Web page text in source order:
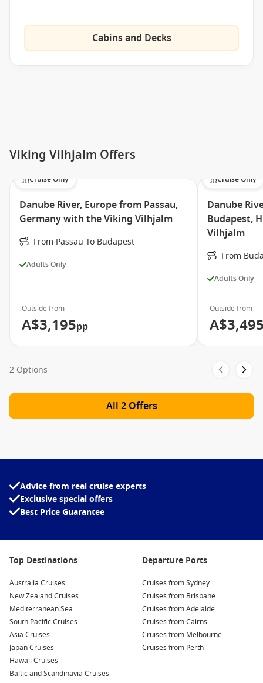
Cabins and Decks
Viking Vilhjalm Offers
Cruise Only
Danube River, Europe from Passau,
Germany with the Viking Vilhjalm
From Passau To Budapest
Adults Only
Outside from
A$3,195pp
Cruise Only
Danube
Budapest,
Vilhjalm
From
Adults Only
Outside from
2 Options
All 2 Offers
Advice from real cruise experts
Exclusive special offers
Best Price Guarantee
Top Destinations
Australia Cruises
New Zealand Cruises
Mediterranean Sea
South Pacific Cruises
Asia Cruises
Japan Cruises
Hawaii Cruises
Baltic and Scandinavia Cruises
Departure Ports
Cruises from Sydney
Cruises from Brisbane
Cruises from Adelaide
Cruises from Cairns
Cruises from Melbourne
Cruises from Perth